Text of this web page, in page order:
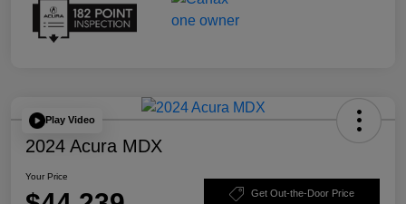
Play Video
2024 Acura MDX
Your Price
Get Out-the-Door Price